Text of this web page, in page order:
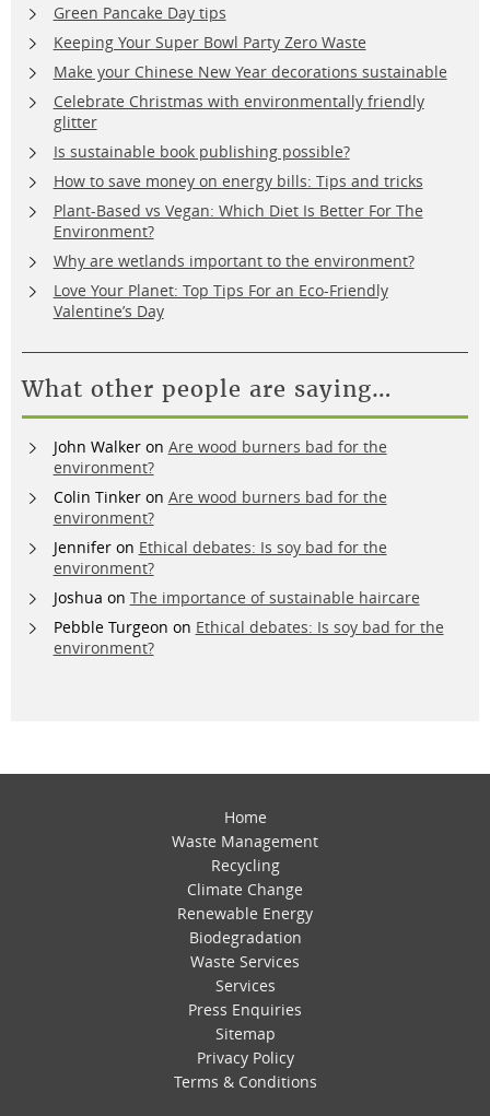
Green Pancake Day tips
Keeping Your Super Bowl Party Zero Waste
Make your Chinese New Year decorations sustainable
Celebrate Christmas with environmentally friendly
glitter
Is sustainable book publishing possible?
How to save money on energy bills: Tips and tricks
Plant-Based vs Vegan: Which Diet Is Better For The
Environment?
Why are wetlands important to the environment?
Love Your Planet: Top Tips For an Eco-Friendly
Valentine’s Day
What other people are saying…
John Walkeron Are wood burners bad for the
environment?
Colin Tinkeron Are wood burners bad for the
environment?
Jenniferon Ethical debates: Is soy bad for the
environment?
Joshua on The importance of sustainable haircare
Pebble Turgeon on Ethical debates: Is soy bad for the
environment?
Home
Waste Management
Recycling
Climate Change
Renewable Energy
Biodegradation
Waste Services
Services
Press Enquiries
Sitemap
Privacy Policy
Terms & Conditions